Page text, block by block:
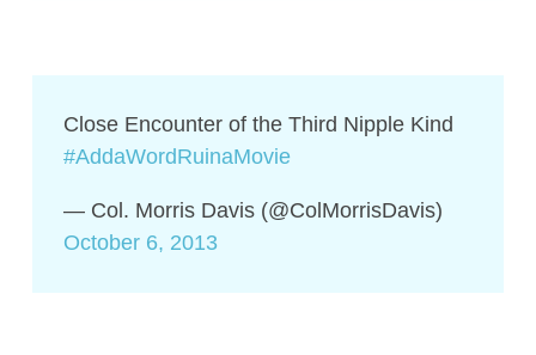
Close Encounter of the Third Nipple Kind
#AddaWordRuinaMovie
— Col. Morris Davis (@ColMorrisDavis)
October 6, 2013